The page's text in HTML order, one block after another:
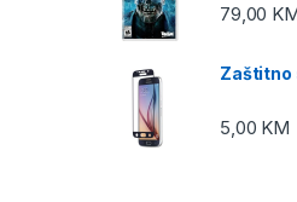
79,00
Zaštitno
5,00 KM